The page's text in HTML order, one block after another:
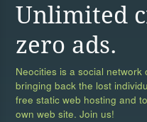
Unlimited
zero ads.
Neocities is a social network
bringing back the lost
free static web hosting and
own web site. Join us!